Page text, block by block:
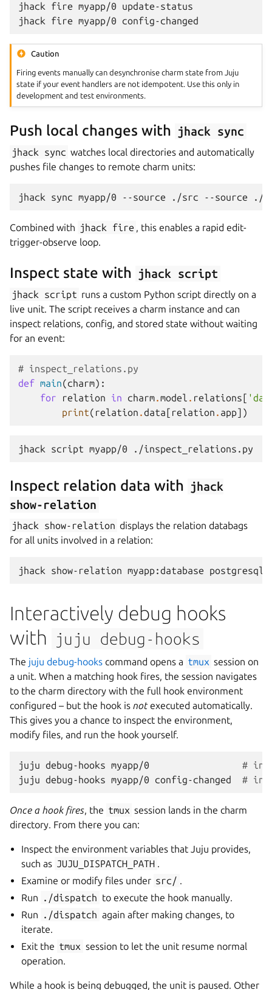
jhack fire myapp/0
update-status
jhack
fire myapp/0
Caution
Firing events manually can desynchronise charm state from Juju
state if your event handlers are not idempotent. Use this only in
development and test environments.
Push local changes with jhack sync
jhack sync watches local directories and automatically
pushes file changes to remote charm units:
jhack sync myapp/0 --source ./src --source
Combined with jhack fire , this enables a rapid edit-
trigger-observe loop.
Inspect state with jhack script
jhack script runs a custom Python script directly on a
live unit. The script receives a charm instance and can
inspect relations, config, and stored state without waiting
for an event:
# inspect_relations.py
def main(charm):
for
relation in charm.model . relations[
print( relation .data[ relation . app])
jhack script myapp/0
Inspect relation data with jhack
show-relation
jhack show-relation displays the relation databags
for all units involved in a relation:
jhack show-relation myapp:database
Interactively debug hooks
with
juju debug-hooks
The juju debug-hooks command opens a tmux session on
a unit. When a matching hook fires, the session navigates
to the charm directory with the full hook environment
configured – but the hook is notexecuted automatically.
This gives you a chance to inspect the environment,
modify files, and run the hook yourself.
juju debug-hooks myapp/0
#
juju debug-hooks myapp/0 config-changed #
Once a hook fires, the tmux session lands in the charm
directory. From there you can:
Inspect the environment variables that Juju provides,
such as JUJU_DISPATCH_PATH .
Examine or modify files under src/ .
Run
./dispatch to execute the hook manually.
Run
./dispatch again after making changes, to
iterate.
Exit the tmux session to let the unit resume normal
operation.
While a hook is being debugged, the unit is paused. Other